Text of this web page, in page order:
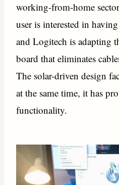
working-from-home
user is interested in
and Logitech is adapting
board that eliminates
The solar-driven design
at the same time, it has
functionality.